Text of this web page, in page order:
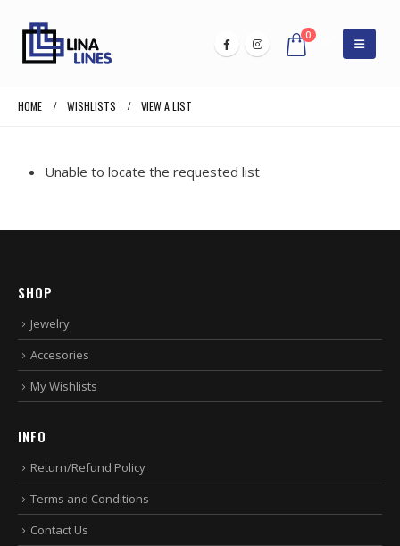
0
HOME WISHLISTS VIEW A LIST
Unable to locate the requested list
SHOP
Jewelry
Accesories
My Wishlists
INFO
Return/Refund Policy
Terms and Conditions
Contact Us